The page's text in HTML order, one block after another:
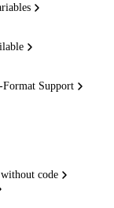
Support
code